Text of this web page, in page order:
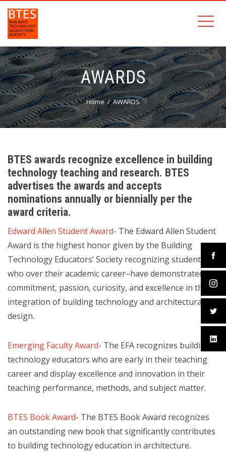
AWARDS
Home AWARDS
BTES awards recognize excellence in building
technology teaching and research. BTES
advertises the awards and accepts
nominations annually or biennially per the
award criteria.
Edward Allen Student Award- The Edward Allen Student
Award is the highest honor given by the Building
Technology Educators’ Society recognizing students–
who over their academic career–have demonstrated
commitment, passion, curiosity, and excellence in the
integration of building technology and architectural
design.
Emerging Faculty Award- The EFA recognizes building
technology educators who are early in their teaching
career and display excellence and innovation in their
teaching performance, methods, and subject matter.
BTES Book Award- The BTES Book Award recognizes
an outstanding new book that significantly contributes
to building technology education in architecture.